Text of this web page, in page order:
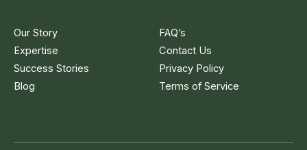
Our Story
Expertise
Success Stories
Blog
FAQ’s
Contact Us
Privacy Policy
Terms of Service